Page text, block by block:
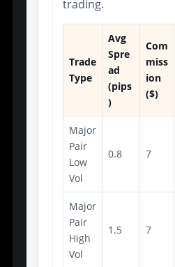
trading.
Trade
Type
Avg
Spre
ad
(pips
)
Com
miss
ion
($)
Major
Pair
Low
Vol
0.8 7
Major
Pair
High
Vol
1.5 7